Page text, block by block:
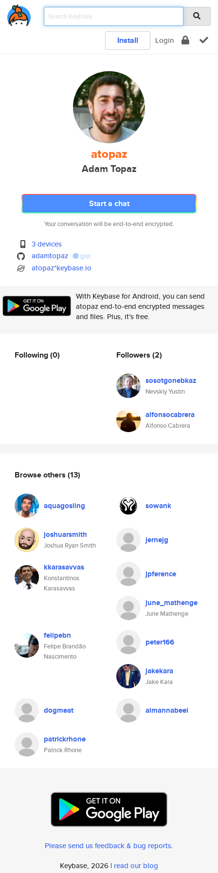
Install Login
atopaz
Adam Topaz
Start a chat
Your conversation will be end-to-end encrypted.
3 devices
adamtopaz
gist
atopaz*keybase.io
With Keybase for Android, you can send
atopaz end-to-end encrypted messages
and files. Plus, it's free.
Following(0) Followers (2)
sosotgonebkaz
Nevskiy Yustin
alfonsocabrera
Alfonso Cabrera
Browse others (13)
aquagosling sowank
joshuarsmith
Joshua Ryan Smith
jernejg
kkarasavvas
Konstantinos
Karasavvas
jpference
june_mathenge
June Mathenge
felipebn
Felipe Brandão
Nascimento
peter166
jakekara
Jake Kara
dogmeat aimannabeel
patrickrhone
Patrick Rhone
Please send us feedback & bug reports.
Keybase, 2026 | read our blog